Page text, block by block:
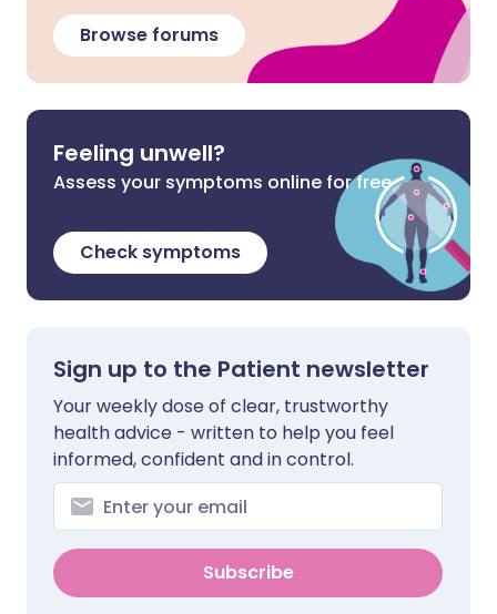
Browse forums
Feeling unwell?
Assess your symptoms online for free
Check symptoms
Sign up to the Patient newsletter
Your weekly dose of clear, trustworthy
health advice - written to help you feel
informed, confident and in control.
Subscribe